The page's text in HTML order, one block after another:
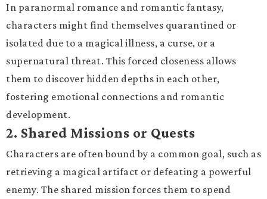
In paranormal romance and romantic fantasy,
characters might find themselves quarantined or
isolated due to a magical illness, a curse, or a
supernatural threat. This forced closeness allows
them to discover hidden depths in each other,
fostering emotional connections and romantic
development.
2. Shared Missions or Quests
Characters are often bound by a common goal, such as
retrieving a magical artifact or defeating a powerful
enemy. The shared mission forces them to spend